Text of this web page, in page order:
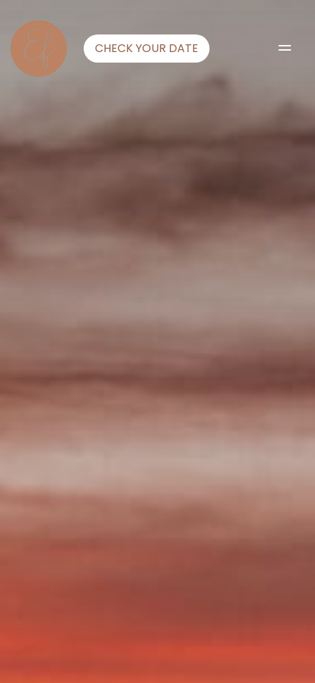
CHECK YOUR DATE